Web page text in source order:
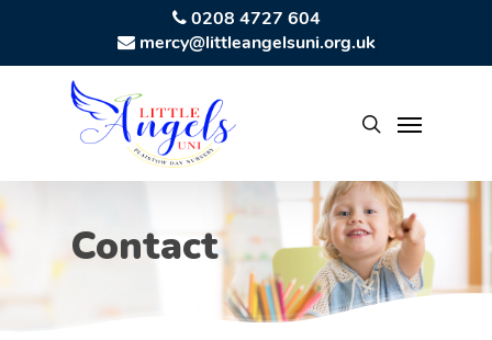
0208 4727 604
mercy@littleangelsuni.org.uk
search
Menu
Contact